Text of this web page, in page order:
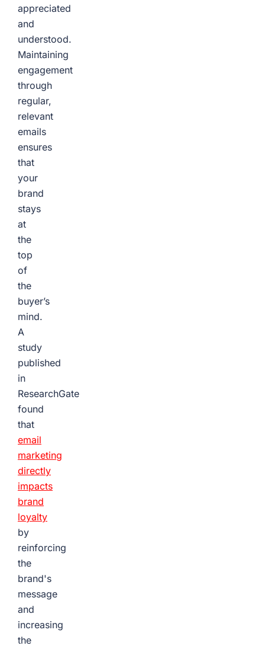
appreciated
and
understood.
Maintaining
engagement
through
regular,
relevant
emails
ensures
that
your
brand
stays
at
the
top
of
the
buyer’s
mind.
A
study
published
in
ResearchGate
found
that
email
marketing
directly
impacts
brand
loyalty
by
reinforcing
the
brand's
message
and
increasing
the